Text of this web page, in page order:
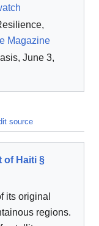
Magazine
June 3,
source
of Haiti §
its original
regions.